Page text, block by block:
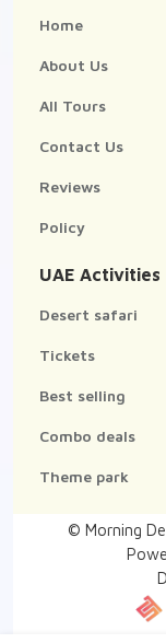
Home
About Us
All Tours
Contact Us
Reviews
Policy
UAE Activities
Desert safari
Tickets
Best selling
Combo deals
Theme park
© Morning